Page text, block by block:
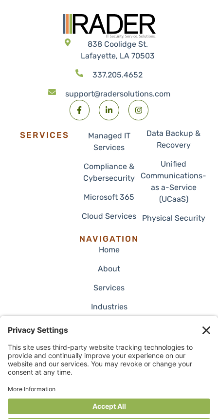
838 Coolidge St.
Lafayette, LA 70503
337.205.4652
support@radersolutions.com
SERVICES
Managed IT
Services
Compliance &
Cybersecurity
Microsoft 365
Cloud Services
Data Backup &
Recovery
Unified
Communications-
as a-Service
(UCaaS)
Physical Security
NAVIGATION
Home
About
Services
Industries
Blog
Case Studies